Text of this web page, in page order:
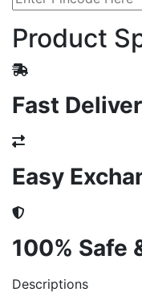
Product
Fast
Easy
100% Safe
Descriptions